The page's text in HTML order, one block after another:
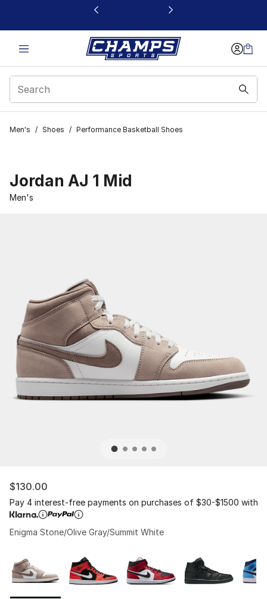
This link will open in a new window
Men's / Shoes / Performance Basketball Shoes
Jordan AJ 1 Mid
Men's
$130.00
Pay 4 interest-free payments on purchases of $30-$1500 with
Enigma Stone/Olive Gray/Summit White